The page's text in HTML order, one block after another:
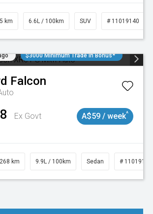
km 6.6L / 100km SUV # 11019140
$3000 Minimum Trade In Bonus*
Falcon
Ex Govt
A$59 / week^
km 9.9L / 100km Sedan # 11019137